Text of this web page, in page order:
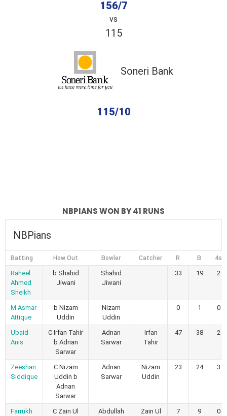
156/7
vs
115
Soneri Bank
115/10
NBPIANS WON BY 41 RUNS
NBPians
Batting How Out Bowler Catcher R B 4s
Raheel
Ahmed
Sheikh
b Shahid
Jiwani
Shahid
Jiwani
33 19 2
M Asmar
Attique
b Nizam
Uddin
Nizam
Uddin
0 1 0
Ubaid
Anis
C Irfan Tahir
b Adnan
Sarwar
Adnan
Sarwar
Irfan
Tahir
47 38 2
Zeeshan
Siddique
C Nizam
Uddin b
Adnan
Sarwar
Adnan
Sarwar
Nizam
Uddin
23 24 3
Farrukh
C Zain Ul
Abdullah
Zain Ul
7 9 0